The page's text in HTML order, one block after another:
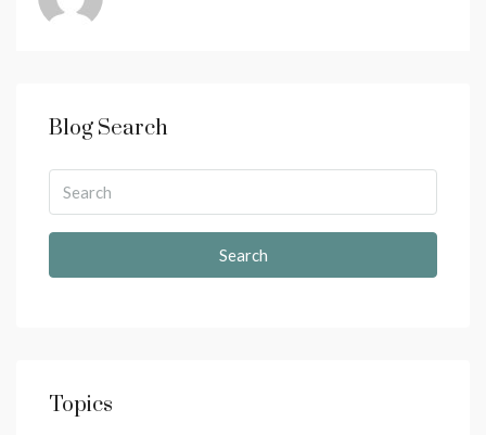
Blog Search
Search
Topics